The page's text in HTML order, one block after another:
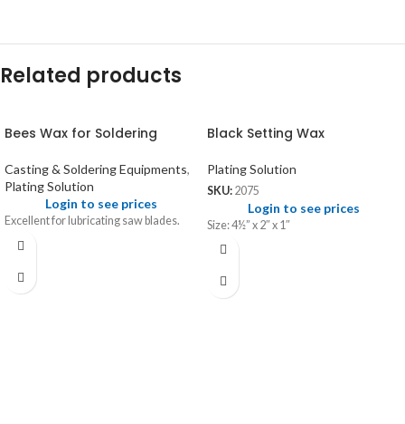
Related products
Bees Wax for Soldering
Casting & Soldering Equipments,
Plating Solution
Login to see prices
Excellent for lubricating saw blades.
Black Setting Wax
Plating Solution
SKU: 2075
Login to see prices
Size: 4½” x 2″ x 1″